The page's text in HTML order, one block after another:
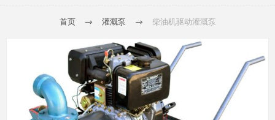
首页 灌溉泵 柴油机驱动灌溉泵